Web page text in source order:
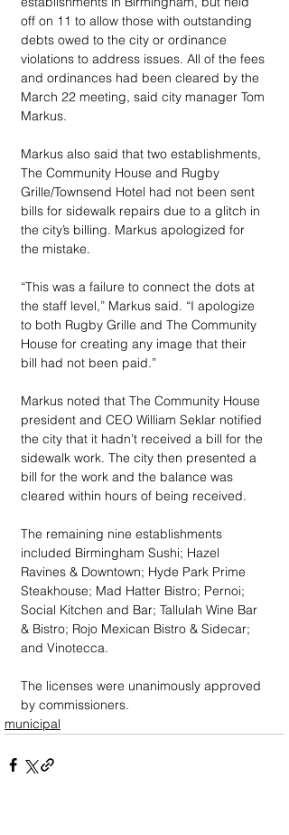
off on 11 to allow those with outstanding
debts owed to the city or ordinance
violations to address issues. All of the fees
and ordinances had been cleared by the
March 22 meeting, said city manager Tom
Markus.
Markus also said that two establishments,
The Community House and Rugby
Grille/Townsend Hotel had not been sent
bills for sidewalk repairs due to a glitch in
the city’s billing. Markus apologized for
the mistake.
“This was a failure to connect the dots at
the staff level,” Markus said. “I apologize
to both Rugby Grille and The Community
House for creating any image that their
bill had not been paid.”
Markus noted that The Community House
president and CEO William Seklar notified
the city that it hadn’t received a bill for the
sidewalk work. The city then presented a
bill for the work and the balance was
cleared within hours of being received.
The remaining nine establishments
included Birmingham Sushi; Hazel
Ravines & Downtown; Hyde Park Prime
Steakhouse; Mad Hatter Bistro; Pernoi;
Social Kitchen and Bar; Tallulah Wine Bar
& Bistro; Rojo Mexican Bistro & Sidecar;
and Vinotecca.
The licenses were unanimously approved
by commissioners.
municipal